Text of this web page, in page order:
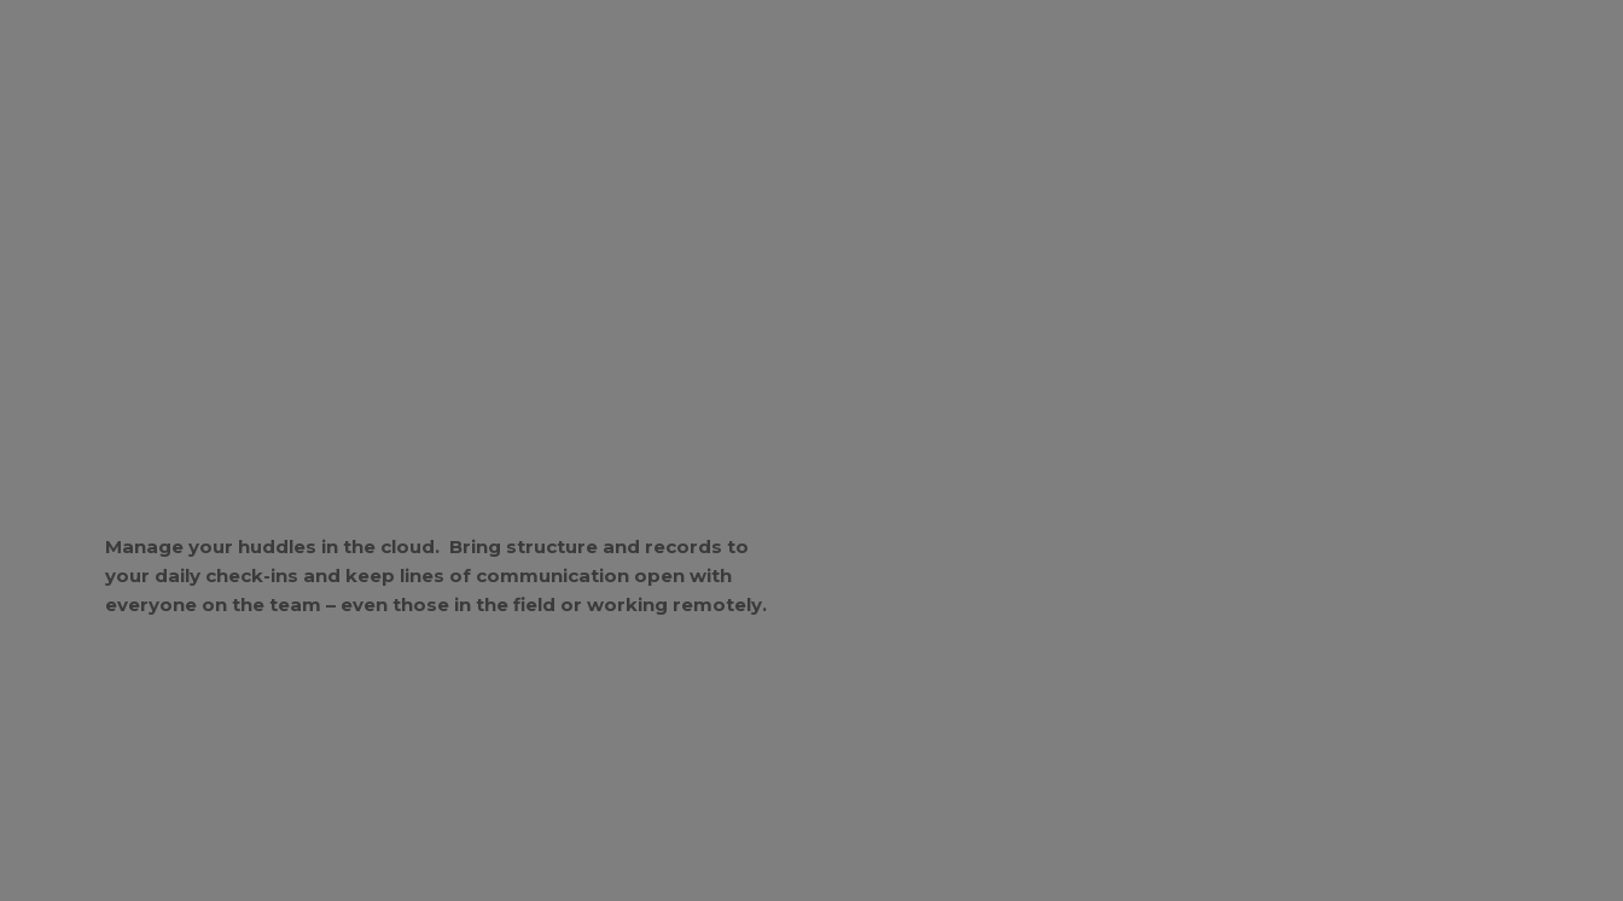
Manage your huddles in the cloud. Bring structure and records to
your daily check-ins and keep lines of communication open with
everyone on the team – even those in the field or working remotely.